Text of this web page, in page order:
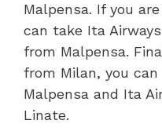
Malpensa. If you
can take Ita
from Malpensa.
from Milan, you
Malpensa and Ita
Linate.